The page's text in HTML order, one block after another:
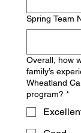
Spring Team
Overall, how
family’s
Wheatland
program? *